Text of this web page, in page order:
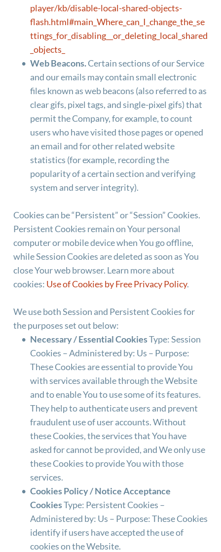
player/kb/disable-local-shared-objects-
flash.html#main_Where_can_I_change_the_se
ttings_for_disabling__or_deleting_local_shared
_objects_
Web Beacons. Certain sections of our Service
and our emails may contain small electronic
files known as web beacons (also referred to as
clear gifs, pixel tags, and single-pixel gifs) that
permit the Company, for example, to count
users who have visited those pages or opened
an email and for other related website
statistics (for example, recording the
popularity of a certain section and verifying
system and server integrity).
Cookies can be “Persistent” or “Session” Cookies.
Persistent Cookies remain on Your personal
computer or mobile device when You go offline,
while Session Cookies are deleted as soon as You
close Your web browser. Learn more about
cookies: Use of Cookies by Free Privacy Policy.
We use both Session and Persistent Cookies for
the purposes set out below:
Necessary / Essential Cookies Type: Session
Cookies – Administered by: Us – Purpose:
These Cookies are essential to provide You
with services available through the Website
and to enable You to use some of its features.
They help to authenticate users and prevent
fraudulent use of user accounts. Without
these Cookies, the services that You have
asked for cannot be provided, and We only use
these Cookies to provide You with those
services.
Cookies Policy / Notice Acceptance
Cookies Type: Persistent Cookies –
Administered by: Us – Purpose: These Cookies
identify if users have accepted the use of
cookies on the Website.